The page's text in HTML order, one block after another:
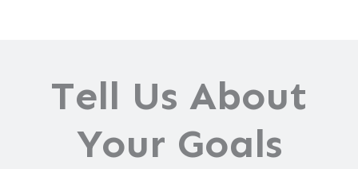
Tell Us About
Your Goals